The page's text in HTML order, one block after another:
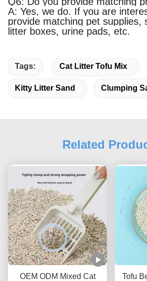
A: Yes, we do. If you are
provide matching pet supplies,
litter boxes, urine pads, etc.
Tags: Cat Litter Tofu Mix
Kitty Litter Sand Clumping
Related
OEM ODM Mixed Cat
Tofu